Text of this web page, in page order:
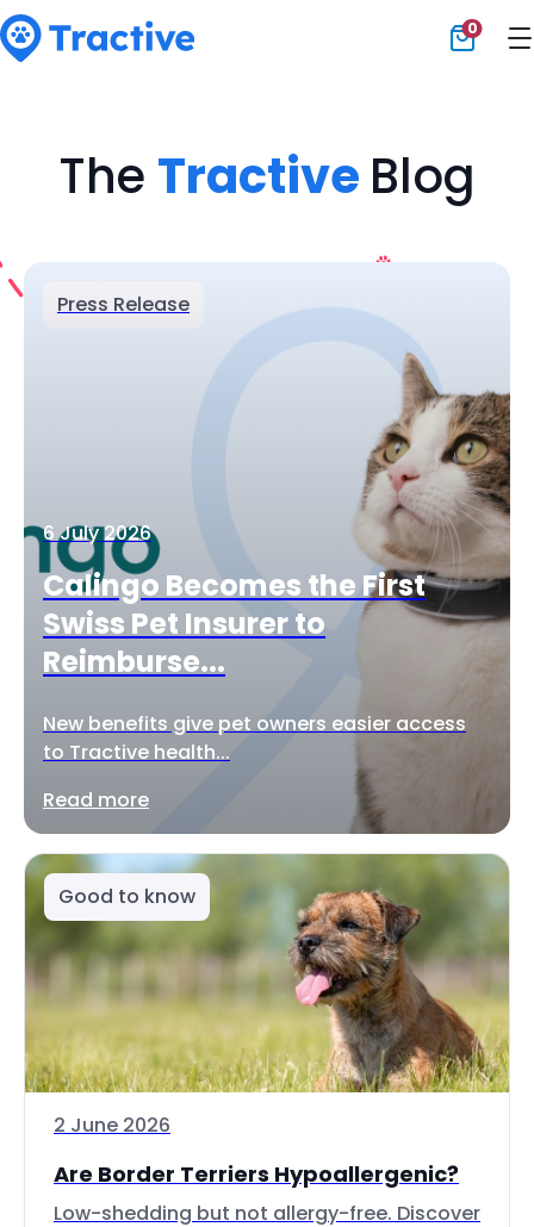
0
The Tractive Blog
Press Release
6 July 2026
Calingo Becomes the First
Swiss Pet Insurer to
Reimburse...
New benefits give pet owners easier access
to Tractive health...
Read more
Good to know
2 June 2026
Are Border Terriers Hypoallergenic?
Low-shedding but not allergy-free. Discover